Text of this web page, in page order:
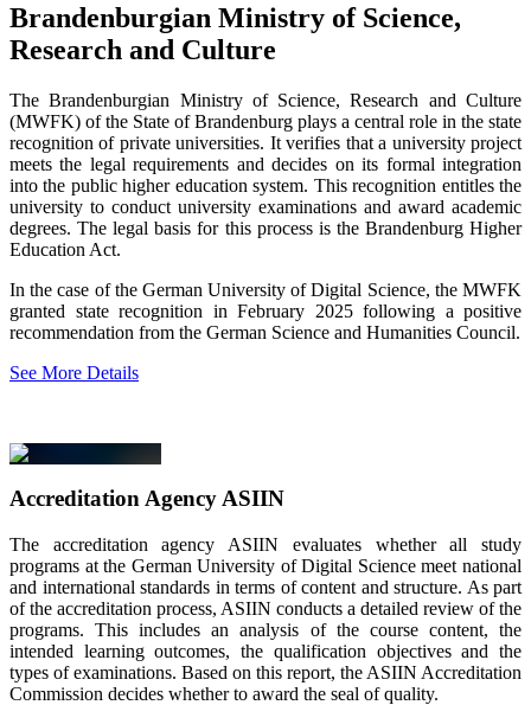
Brandenburgian Ministry of Science,
Research and Culture
The Brandenburgian Ministry of Science, Research and Culture
(MWFK) of the State of Brandenburg plays a central role in the state
recognition of private universities. It verifies that a university project
meets the legal requirements and decides on its formal integration
into the public higher education system. This recognition entitles the
university to conduct university examinations and award academic
degrees. The legal basis for this process is the Brandenburg Higher
Education Act.
In the case of the German University of Digital Science, the MWFK
granted state recognition in February 2025 following a positive
recommendation from the German Science and Humanities Council.
See More Details
Accreditation Agency ASIIN
The accreditation agency ASIIN evaluates whether all study
programs at the German University of Digital Science meet national
and international standards in terms of content and structure. As part
of the accreditation process, ASIIN conducts a detailed review of the
programs. This includes an analysis of the course content, the
intended learning outcomes, the qualification objectives and the
types of examinations. Based on this report, the ASIIN Accreditation
Commission decides whether to award the seal of quality.